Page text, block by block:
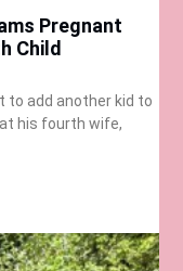
Pregnant
Child
to add another kid to
his fourth wife,